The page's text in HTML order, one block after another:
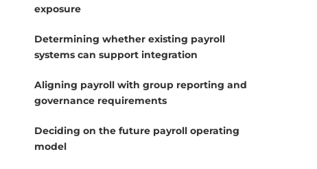
exposure
Determining whether existing payroll
systems can support integration
Aligning payroll with group reporting and
governance requirements
Deciding on the future payroll operating
model